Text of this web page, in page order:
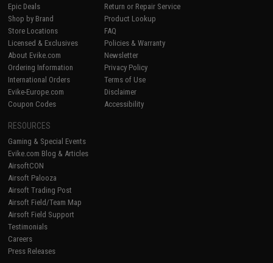
Epic Deals
Shop by Brand
Store Locations
Licensed & Exclusives
About Evike.com
Ordering Information
International Orders
Evike-Europe.com
Coupon Codes
Return or Repair Service
Product Lookup
FAQ
Policies & Warranty
Newsletter
Privacy Policy
Terms of Use
Disclaimer
Accessibility
RESOURCES
Gaming & Special Events
Evike.com Blog & Articles
AirsoftCON
Airsoft Palooza
Airsoft Trading Post
Airsoft Field/Team Map
Airsoft Field Support
Testimonials
Careers
Press Releases